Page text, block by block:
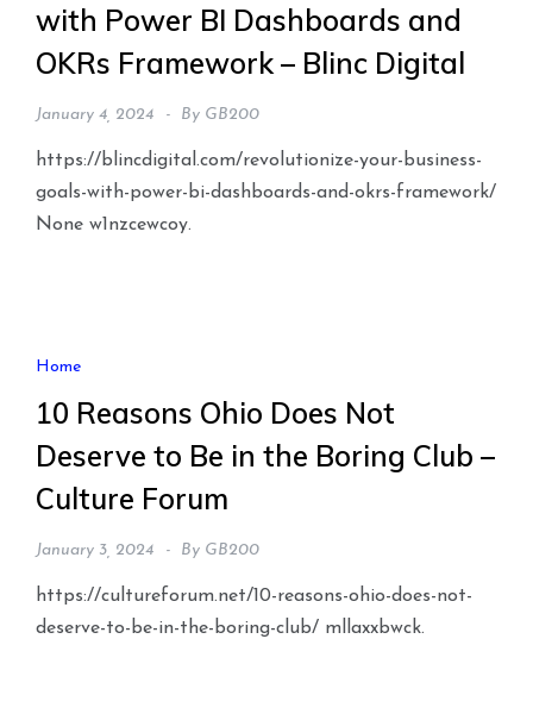
with Power BI Dashboards and
OKRs Framework – Blinc Digital
January 4, 2024 By GB200
https://blincdigital.com/revolutionize-your-business-
goals-with-power-bi-dashboards-and-okrs-framework/
None w1nzcewcoy.
Home
10 Reasons Ohio Does Not
Deserve to Be in the Boring Club –
Culture Forum
January 3, 2024 By GB200
https://cultureforum.net/10-reasons-ohio-does-not-
deserve-to-be-in-the-boring-club/ mllaxxbwck.